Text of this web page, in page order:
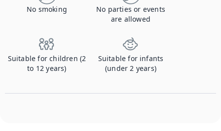
No smoking
No parties or events
are allowed
Suitable for children (2
to 12 years)
Suitable for infants
(under 2 years)